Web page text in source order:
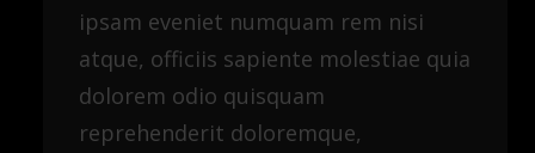
ipsam eveniet numquam rem nisi
atque, officiis sapiente molestiae quia
dolorem odio quisquam
reprehenderit doloremque,